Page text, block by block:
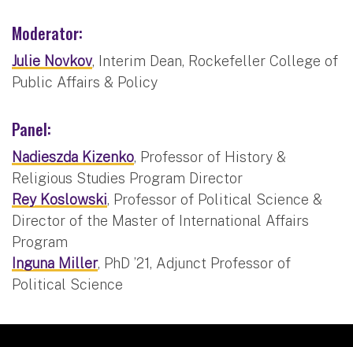
Moderator:
Julie Novkov, Interim Dean, Rockefeller College of
Public Affairs & Policy
Panel:
Nadieszda Kizenko, Professor of History &
Religious Studies Program Director
Rey Koslowski, Professor of Political Science &
Director of the Master of International Affairs
Program
Inguna Miller, PhD ’21, Adjunct Professor of
Political Science